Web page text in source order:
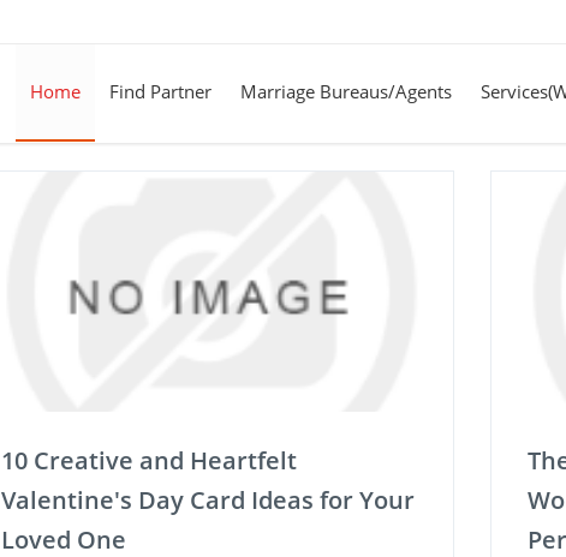
Home Find Partner Marriage Bureaus/Agents
10 Creative and Heartfelt
Valentine's Day Card Ideas for Your
Loved One